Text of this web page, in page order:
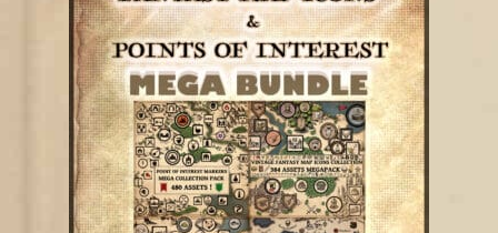
Contact